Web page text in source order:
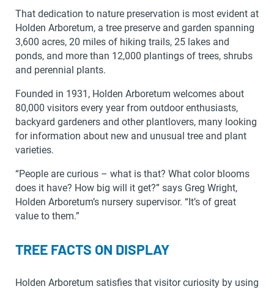
That dedication to nature preservation is most evident at
Holden Arboretum, a tree preserve and garden spanning
3,600 acres, 20 miles of hiking trails, 25 lakes and
ponds, and more than 12,000 plantings of trees, shrubs
and perennial plants.
Founded in 1931, Holden Arboretum welcomes about
80,000 visitors every year from outdoor enthusiasts,
backyard gardeners and other plantlovers, many looking
for information about new and unusual tree and plant
varieties.
“People are curious – what is that? What color blooms
does it have? How big will it get?” says Greg Wright,
Holden Arboretum’s nursery supervisor. “It’s of great
value to them.”
TREE FACTS ON DISPLAY
Holden Arboretum satisfies that visitor curiosity by using